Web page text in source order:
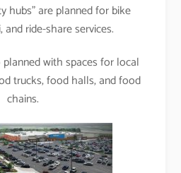
hubs” are planned for bike
and ride-share services.
with spaces for local
trucks, food halls, and food
chains.